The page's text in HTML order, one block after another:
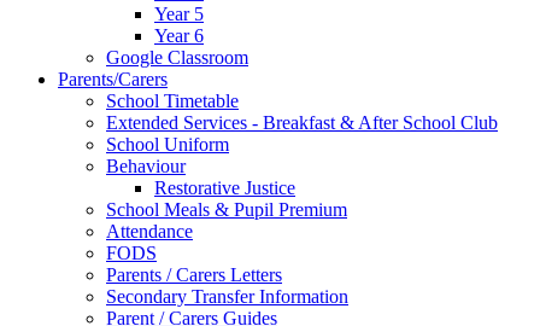
Year 5
Year 6
Google Classroom
Parents/Carers
School Timetable
Extended Services - Breakfast & After School Club
School Uniform
Behaviour
Restorative Justice
School Meals & Pupil Premium
Attendance
FODS
Parents / Carers Letters
Secondary Transfer Information
Parent / Carers Guides